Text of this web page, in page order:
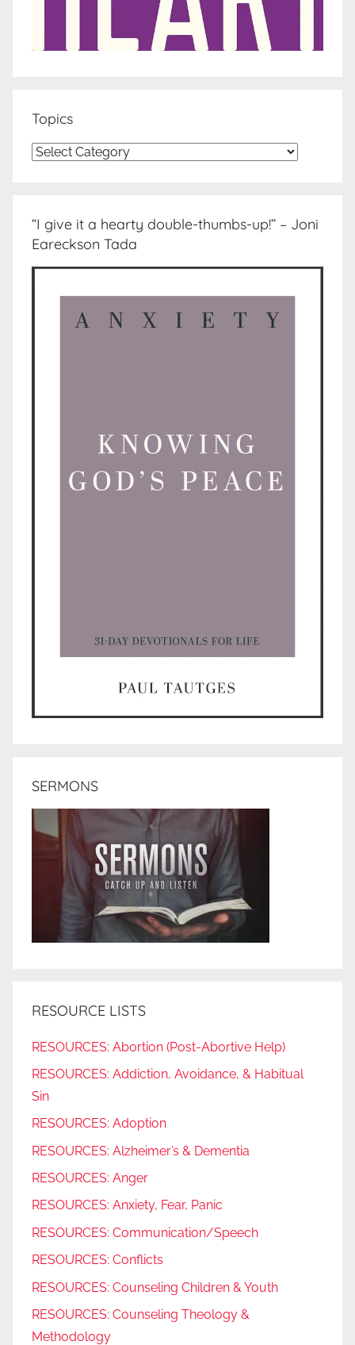
Topics
Topics
“I give it a hearty double-thumbs-up!” – Joni
Eareckson Tada
SERMONS
RESOURCE LISTS
RESOURCES: Abortion (Post-Abortive Help)
RESOURCES: Addiction, Avoidance, & Habitual
Sin
RESOURCES: Adoption
RESOURCES: Alzheimer’s & Dementia
RESOURCES: Anger
RESOURCES: Anxiety, Fear, Panic
RESOURCES: Communication/Speech
RESOURCES: Conflicts
RESOURCES: Counseling Children & Youth
RESOURCES: Counseling Theology &
Methodology